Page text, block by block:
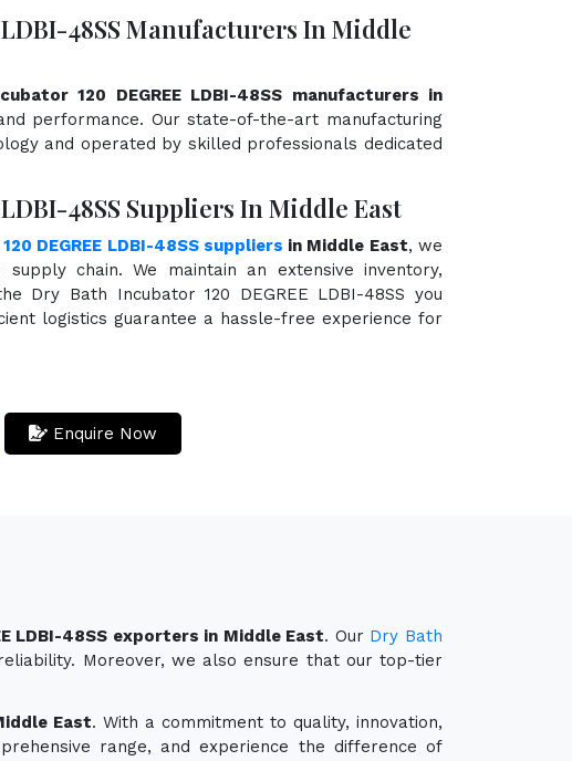
48SS Manufacturers In Middle
120 DEGREE LDBI-48SS manufacturers in
performance. Our state-of-the-art manufacturing
and operated by skilled professionals dedicated
48SS Suppliers In Middle East
DEGREE LDBI-48SS suppliers in Middle East, we
chain. We maintain an extensive inventory,
Dry Bath Incubator 120 DEGREE LDBI-48SS you
logistics guarantee a hassle-free experience for
Enquire Now
LDBI-48SS exporters in Middle East. Our Dry Bath
Moreover, we also ensure that our top-tier
East. With a commitment to quality, innovation,
range, and experience the difference of